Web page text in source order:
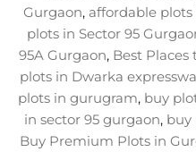
Gurgaon, affordable
plots in Sector 95
95A Gurgaon, Best Places
plots in Dwarka
plots in gurugram, buy
in sector 95 gurgaon, buy
Buy Premium Plots in